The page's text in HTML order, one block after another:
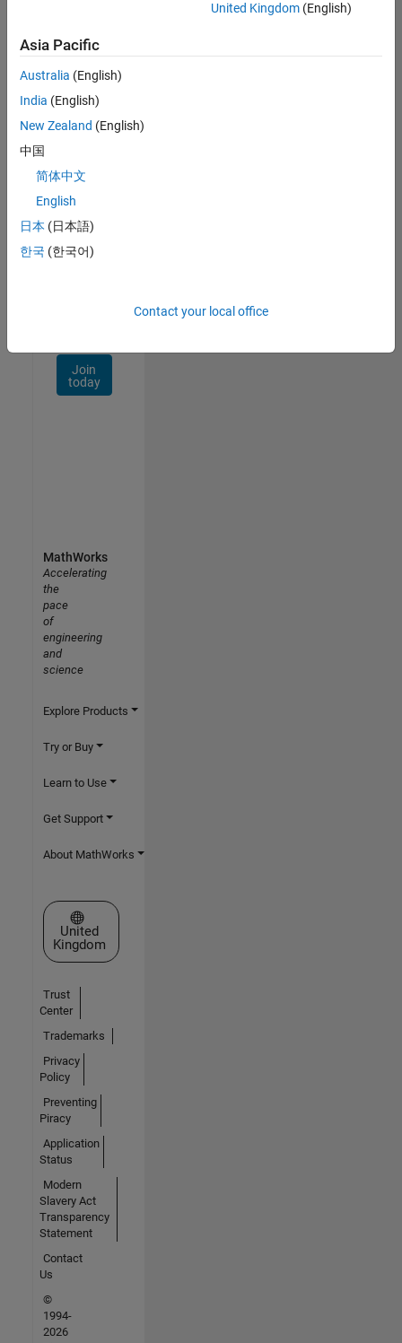
Join
Our
Talent
Receive
job
opportunities,
Join
today
United Kingdom(English)
Asia Pacific
Australia (English)
India (English)
New Zealand (English)
中国
简体中文
English
日本 (日本語)
한국 (한국어)
Contact your local office
MathWorks
Accelerating
the
pace
of
engineering
and
science
Explore Products
Try or Buy
Learn to Use
Get Support
About MathWorks
Select a Web Site
United
Kingdom
Trust
Center
Trademarks
Privacy
Policy
Preventing
Piracy
Application
Status
Modern
Slavery Act
Transparency
Statement
Contact
Us
©
1994-
2026